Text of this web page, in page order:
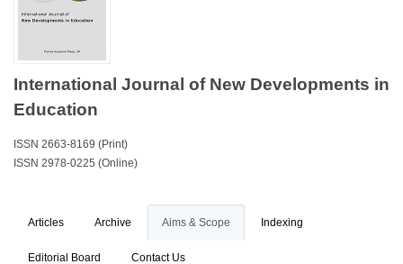
International Journal of New Developments in
Education
ISSN 2663-8169 (Print)
ISSN 2978-0225 (Online)
Articles Archive Aims & Scope Indexing
Editorial Board Contact Us